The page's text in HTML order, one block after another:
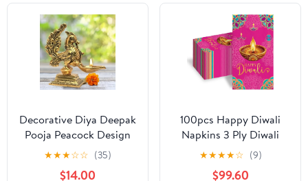
Decorative Diya Deepak
Pooja Peacock Design
Puja Item Brass Oil
Lamp for Pooja Aarti
★★★☆☆ (35)
$14.00
100pcs Happy Diwali
Napkins 3 Ply Diwali
Paper Napkins
Decorations Disposable
★★★★☆ (9)
$99.60